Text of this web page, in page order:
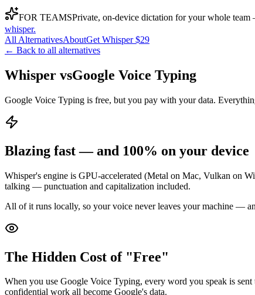
FOR TEAMSPrivate, on-device dictation for your whole team
whisper.
All AlternativesAboutGet Whisper $29
← Back to all alternatives
Whisper vsGoogle Voice Typing
Google Voice Typing is free, but you pay with your data.
Blazing fast — and 100% on your device
Whisper's engine is GPU-accelerated (Metal on Mac, Vulkan on
talking — punctuation and capitalization included.
All of it runs locally, so your voice never leaves your machine —
The Hidden Cost of "Free"
When you use Google Voice Typing, every word you speak is
confidential work all become Google's data.